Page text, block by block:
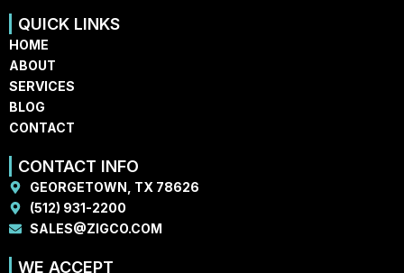
-
m
a
r
k
e
r
-
a
l
QUICK LINKS
HOME
ABOUT
SERVICES
BLOG
CONTACT
CONTACT INFO
GEORGETOWN, TX 78626
(512) 931-2200
SALES@ZIGCO.COM
WE ACCEPT